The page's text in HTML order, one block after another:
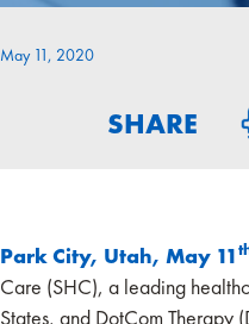
May 11, 2020
SHARE
Park City, Utah, May 11
Care (SHC), a leading
States, and DotCom Therapy